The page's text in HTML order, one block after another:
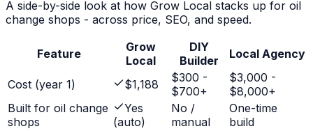
A side-by-side look at how Grow Local stacks up for oil
change shops - across price, SEO, and speed.
Feature
Grow
Local
DIY
Builder
Local Agency
Cost (year 1) $1,188
$300 -
$700+
$3,000 -
$8,000+
Built for oil change
shops
Yes
(auto)
No /
manual
One-time
build